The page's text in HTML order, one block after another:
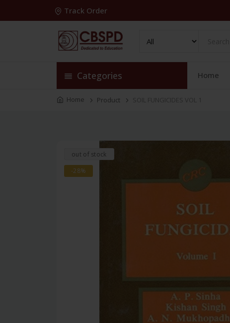
Track Order
Categories Home
Home Product SOIL FUNGICIDES VOL 1
out of stock
-28%